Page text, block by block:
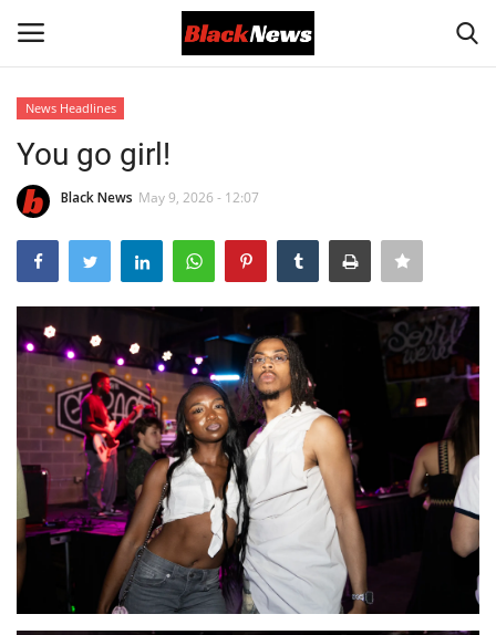
Black News
International Headlines
UK Latest
Entertainment
Lifestyle
Community
Sports News
Business
News Headlines
You go girl!
Black News May 9, 2026 - 12:07